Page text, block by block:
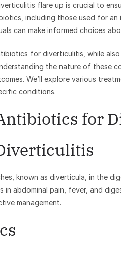
flare up is crucial to
including those used for an
can make informed choices
for diverticulitis, while
the nature of these
We’ll explore various
conditions.
for
known as diverticula, in the
abdominal pain, fever, and
management.